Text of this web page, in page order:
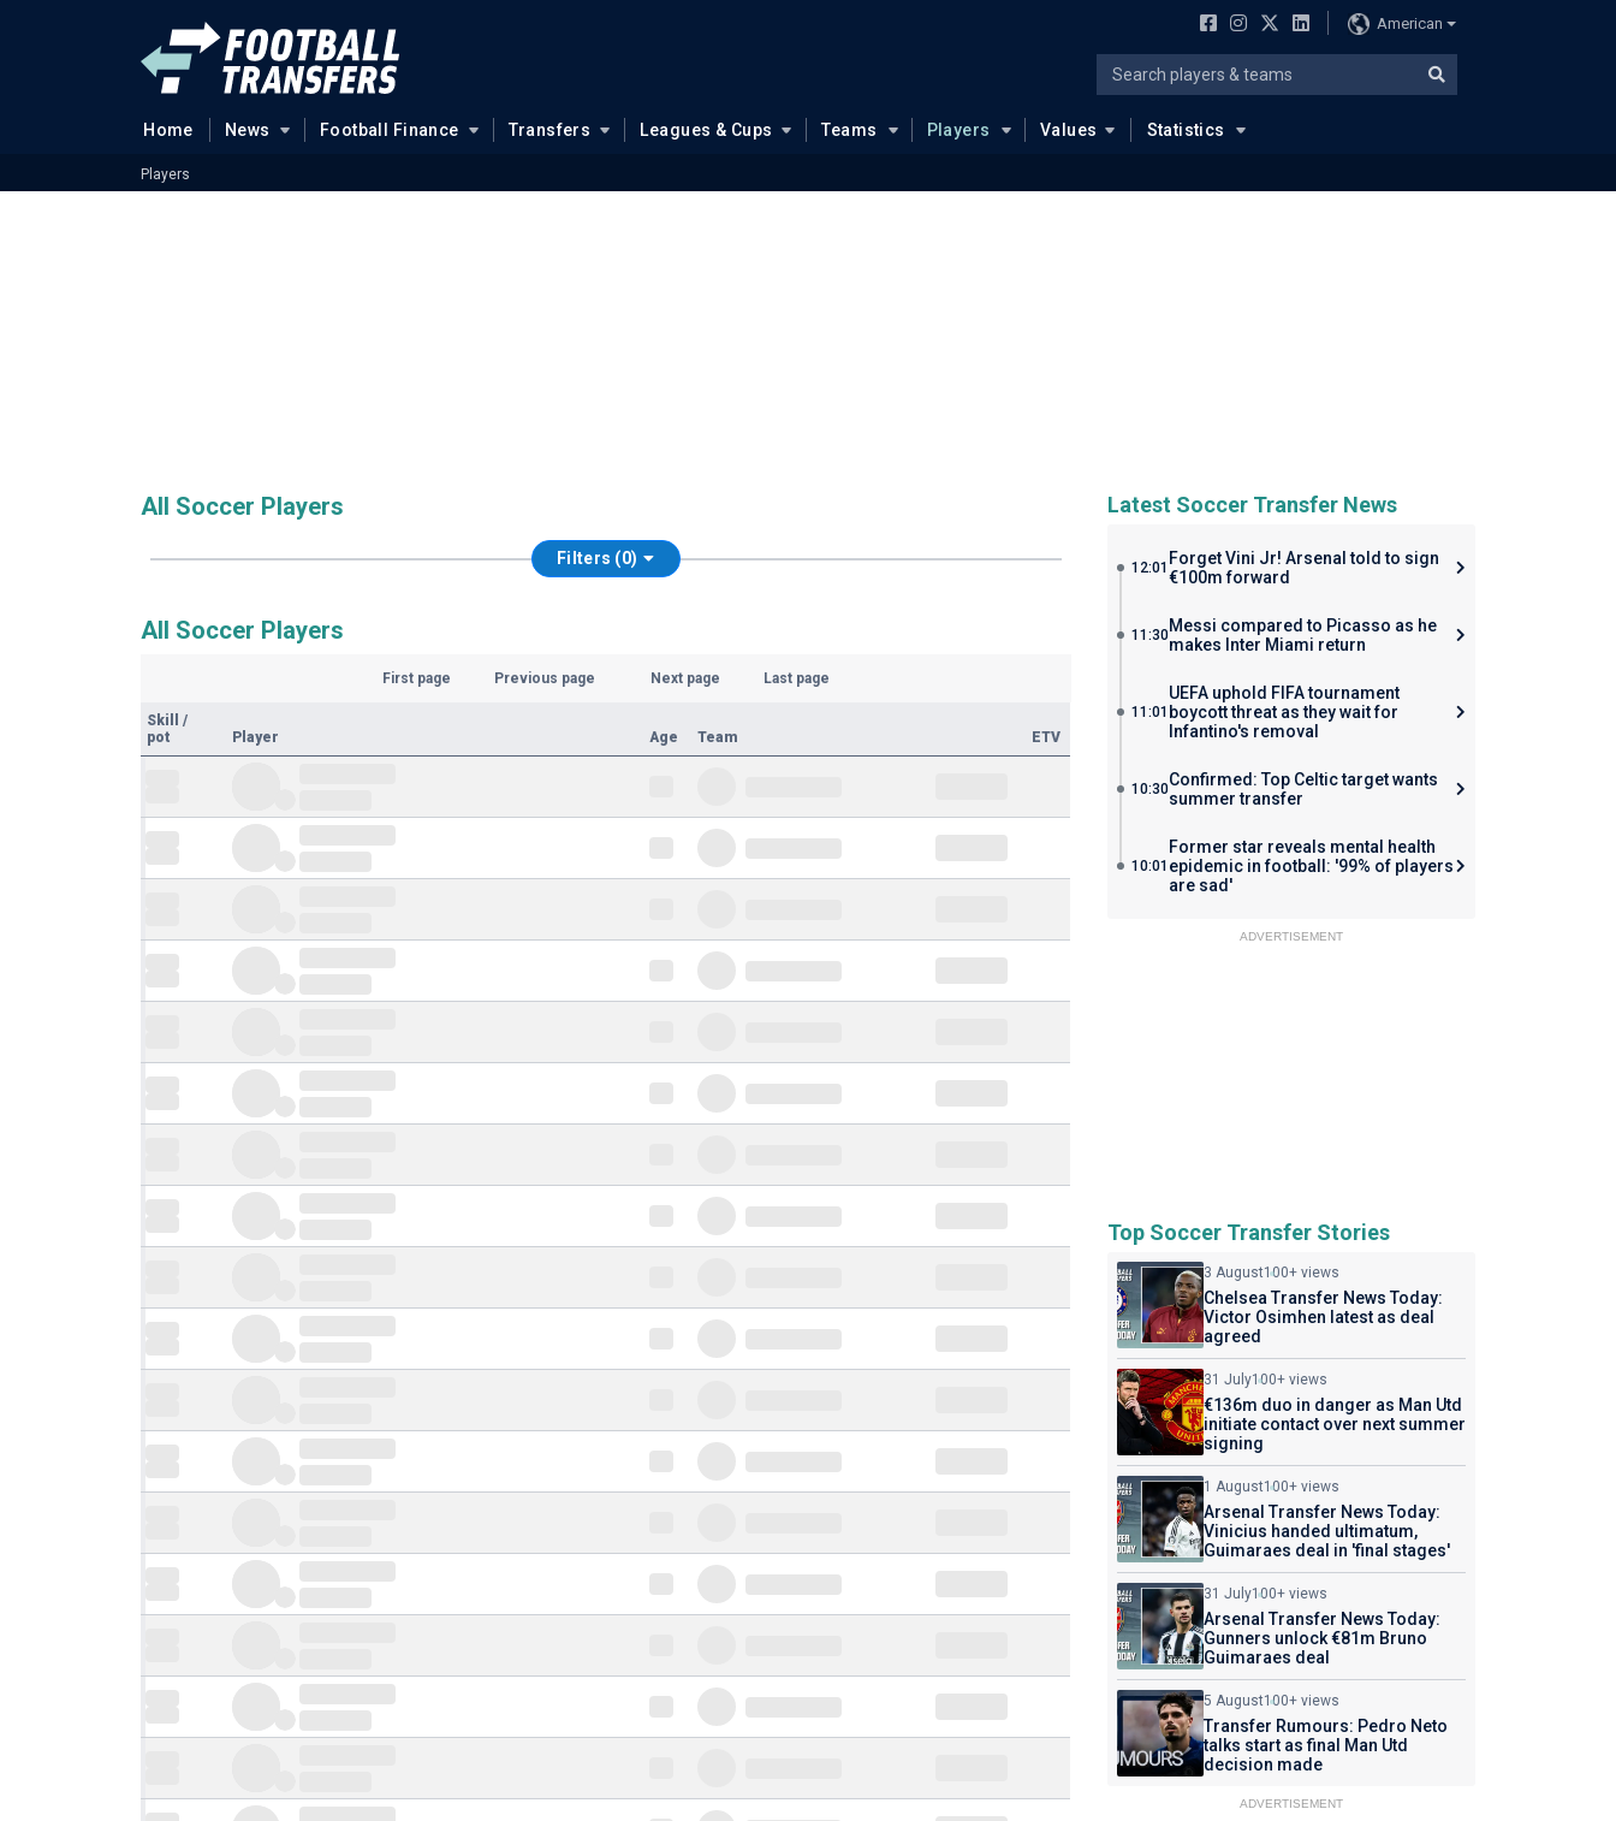
American
Home News Football Finance Transfers Leagues & Cups Teams Players Values Statistics
Players
All Soccer Players
Filters (0)
All Soccer Players
First page Previous page Next page Last page
Skill
/
pot
Player Age Team ETV
Latest Soccer Transfer News
12:01 Forget Vini Jr! Arsenal told to sign
€100m forward
11:30Messi compared to Picasso as he
makes Inter Miami return
11:01
UEFA uphold FIFA tournament
boycott threat as they wait for
Infantino's removal
10:30Confirmed: Top Celtic target wants
summer transfer
10:01
Former star reveals mental health
epidemic in football: '99% of players
are sad'
ADVERTISEMENT
Top Soccer Transfer Stories
3 August100+ views
Chelsea Transfer News Today:
Victor Osimhen latest as deal
agreed
31 July100+ views
€136m duo in danger as Man Utd
initiate contact over next summer
signing
1 August100+ views
Arsenal Transfer News Today:
Vinicius handed ultimatum,
Guimaraes deal in 'final stages'
31 July100+ views
Arsenal Transfer News Today:
Gunners unlock €81m Bruno
Guimaraes deal
5 August100+ views
Transfer Rumours: Pedro Neto
talks start as final Man Utd
decision made
ADVERTISEMENT